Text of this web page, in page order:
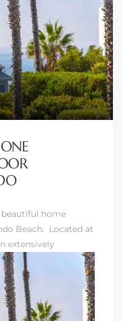
home
Beach. Located at
extensively